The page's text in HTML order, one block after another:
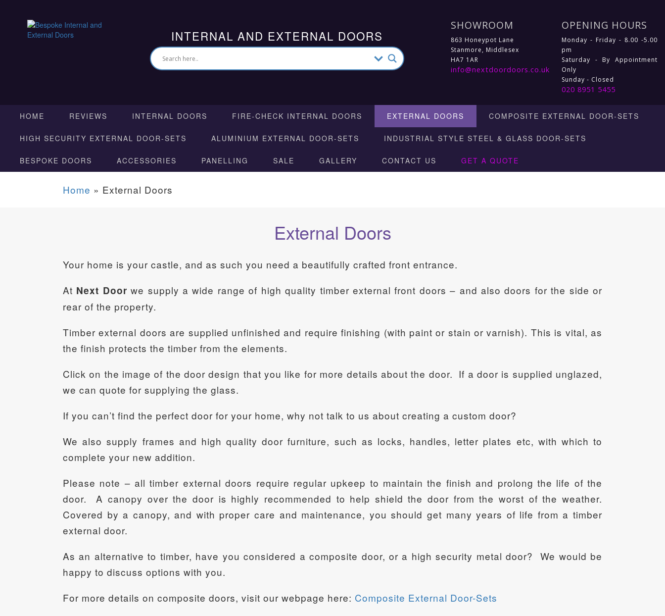
INTERNAL AND EXTERNAL DOORS
SHOWROOM
863 Honeypot Lane
Stanmore, Middlesex
HA7 1AR
info@nextdoordoors.co.uk
OPENING HOURS
Monday - Friday - 8.00 -5.00
pm
Saturday - By Appointment
Only
Sunday - Closed
020 8951 5455
HOME REVIEWS INTERNAL DOORS FIRE-CHECK INTERNAL DOORS EXTERNAL DOORS COMPOSITE EXTERNAL DOOR-SETS
HIGH SECURITY EXTERNAL DOOR-SETS ALUMINIUM EXTERNAL DOOR-SETS INDUSTRIAL STYLE STEEL & GLASS DOOR-SETS
BESPOKE DOORS ACCESSORIES PANELLING SALE GALLERY CONTACT US GET A QUOTE
Home » External Doors
External Doors
Your home is your castle, and as such you need a beautifully crafted front entrance.
At Next Door we supply a wide range of high quality timber external front doors – and also doors for the side or
rear of the property.
Timber external doors are supplied unfinished and require finishing (with paint or stain or varnish). This is vital, as
the finish protects the timber from the elements.
Click on the image of the door design that you like for more details about the door. If a door is supplied unglazed,
we can quote for supplying the glass.
If you can’t find the perfect door for your home, why not talk to us about creating a custom door?
We also supply frames and high quality door furniture, such as locks, handles, letter plates etc, with which to
complete your new addition.
Please note – all timber external doors require regular upkeep to maintain the finish and prolong the life of the
door. A canopy over the door is highly recommended to help shield the door from the worst of the weather.
Covered by a canopy, and with proper care and maintenance, you should get many years of life from a timber
external door.
As an alternative to timber, have you considered a composite door, or a high security metal door? We would be
happy to discuss options with you.
For more details on composite doors, visit our webpage here: Composite External Door-Sets